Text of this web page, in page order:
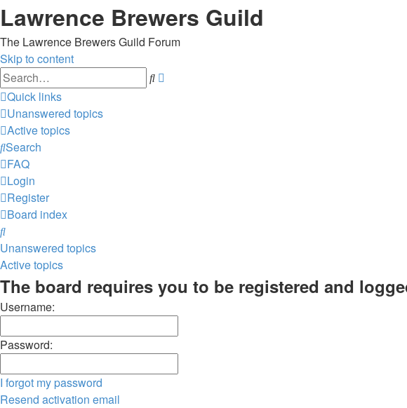
Lawrence Brewers Guild
The Lawrence Brewers Guild Forum
Skip to content
Search
Quick links
Unanswered topics
Active topics
Search
FAQ
Login
Register
Board index
Search
Unanswered topics
Active topics
The board requires you to be registered and
Username:
Password:
I forgot my password
Resend activation email